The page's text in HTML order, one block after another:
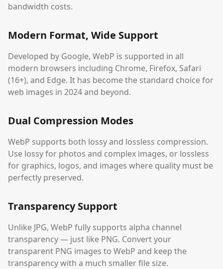
bandwidth costs.
Modern Format, Wide Support
Developed by Google, WebP is supported in all
modern browsers including Chrome, Firefox, Safari
(16+), and Edge. It has become the standard choice for
web images in 2024 and beyond.
Dual Compression Modes
WebP supports both lossy and lossless compression.
Use lossy for photos and complex images, or lossless
for graphics, logos, and images where quality must be
perfectly preserved.
Transparency Support
Unlike JPG, WebP fully supports alpha channel
transparency — just like PNG. Convert your
transparent PNG images to WebP and keep the
transparency with a much smaller file size.